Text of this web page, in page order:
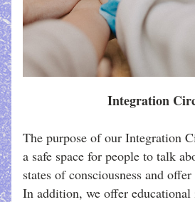
Integration
The purpose of our Integration
a safe space for people to talk
states of consciousness and
In addition, we offer